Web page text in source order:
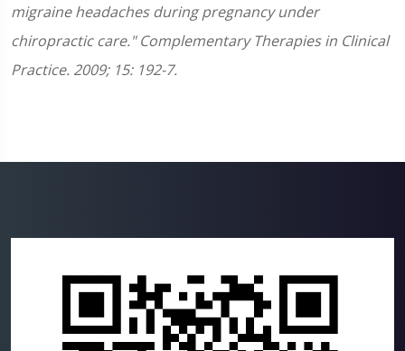
migraine headaches during pregnancy under
chiropractic care." Complementary Therapies in Clinical
Practice. 2009; 15: 192-7.